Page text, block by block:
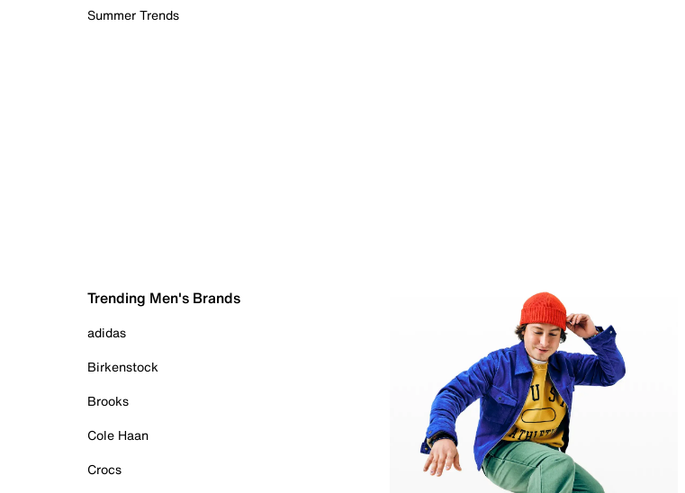
Summer Trends
Trending Men's Brands
adidas
Birkenstock
Brooks
Cole Haan
Crocs